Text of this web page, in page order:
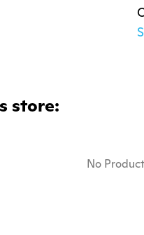
store:
No